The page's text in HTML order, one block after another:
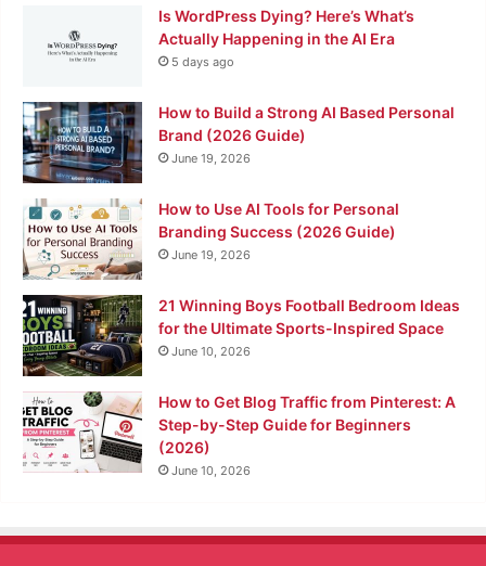
Is WordPress Dying? Here’s What’s
Actually Happening in the AI Era
5 days ago
How to Build a Strong AI Based Personal
Brand (2026 Guide)
June 19, 2026
How to Use AI Tools for Personal
Branding Success (2026 Guide)
June 19, 2026
21 Winning Boys Football Bedroom Ideas
for the Ultimate Sports-Inspired Space
June 10, 2026
How to Get Blog Traffic from Pinterest: A
Step-by-Step Guide for Beginners
(2026)
June 10, 2026